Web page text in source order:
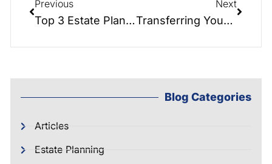
Previous
Top 3 Estate Planning Mistakes
Next
Transferring Your Primary Residence into a Trust for Estate Planning: Understanding the Impact on Your Mortgage
Blog Categories
Articles
Estate Planning